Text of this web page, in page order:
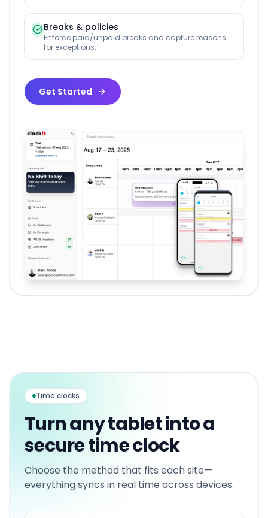
Breaks & policies
Enforce paid/unpaid breaks and capture reasons
for exceptions.
Get Started
Time clocks
Turn any tablet into a
secure time clock
Choose the method that fits each site—
everything syncs in real time across devices.